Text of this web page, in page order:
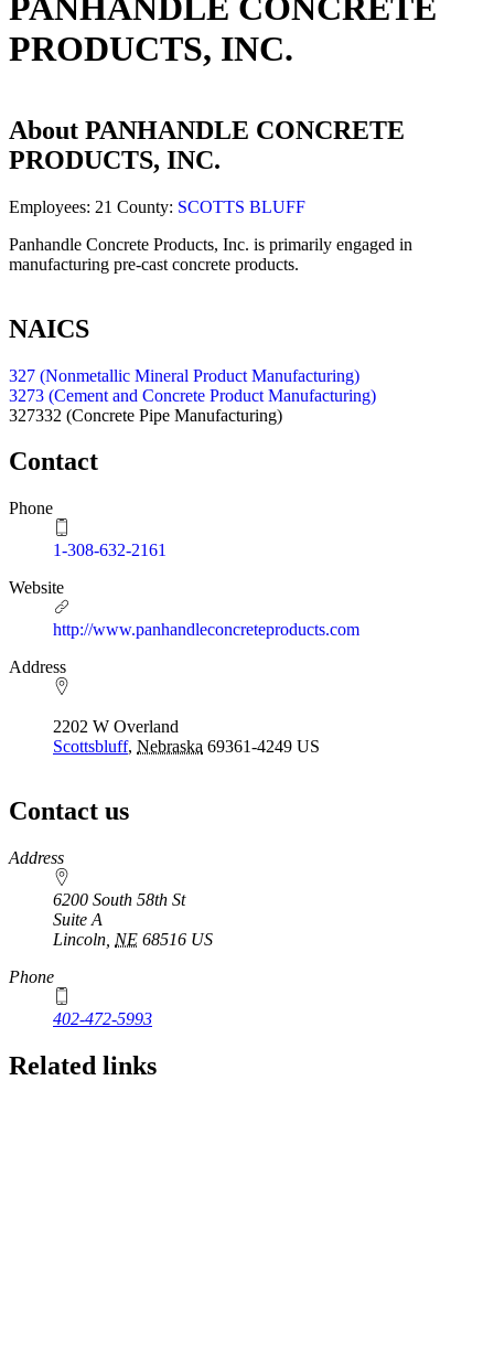
PANHANDLE CONCRETE
PRODUCTS, INC.
About PANHANDLE CONCRETE
PRODUCTS, INC.
Employees: 21 County: SCOTTS BLUFF
Panhandle Concrete Products, Inc. is primarily engaged in
manufacturing pre-cast concrete products.
NAICS
327 (Nonmetallic Mineral Product Manufacturing)
3273 (Cement and Concrete Product Manufacturing)
327332 (Concrete Pipe Manufacturing)
Contact
Phone
1-308-632-2161
Website
http://www.panhandleconcreteproducts.com
Address
2202 W Overland
Scottsbluff, Nebraska 69361-4249 US
Contact us
https://
www.unl.edu
Address
6200 South 58th St
Suite A
Lincoln NE 68516 US
Phone
402-472-5993
Related links